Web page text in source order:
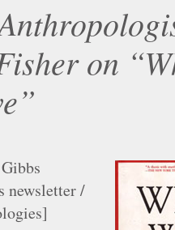
on
newsletter /